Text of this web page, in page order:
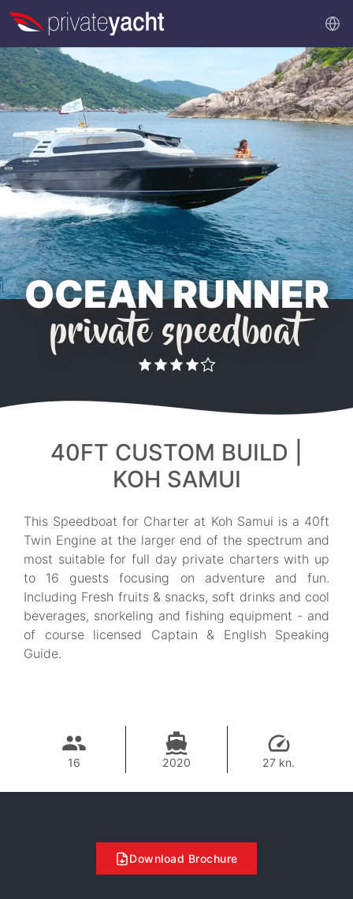
OCEAN RUNNER
private speedboat
40FT CUSTOM BUILD |
KOH SAMUI
This Speedboat for Charter at Koh Samui is a 40ft
Twin Engine at the larger end of the spectrum and
most suitable for full day private charters with up
to 16 guests focusing on adventure and fun.
Including Fresh fruits & snacks, soft drinks and cool
beverages, snorkeling and fishing equipment - and
of course licensed Captain & English Speaking
Guide.
16 2020 27 kn.
Download Brochure